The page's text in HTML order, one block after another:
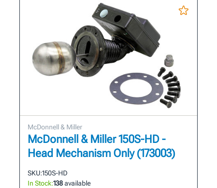
McDonnell & Miller
McDonnell & Miller 150S-HD -
Head Mechanism Only (173003)
SKU:150S-HD
In Stock:138available